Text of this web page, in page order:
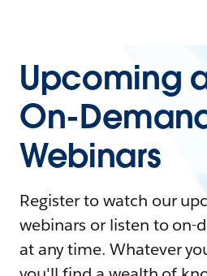
Upcoming
On-
Webinars
Register to watch our
webinars or listen to on-
at any time. Whatever